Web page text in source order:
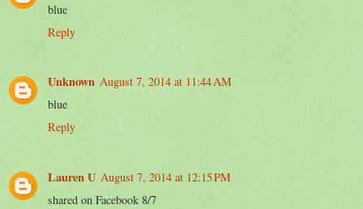
blue
Reply
Unknown August 7, 2014 at 11:44 AM
blue
Reply
Lauren U August 7, 2014 at 12:15 PM
shared on Facebook 8/7